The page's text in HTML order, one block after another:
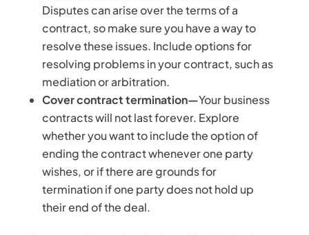
Disputes can arise over the terms of a
contract, so make sure you have a way to
resolve these issues. Include options for
resolving problems in your contract, such as
mediation or arbitration.
Cover contract termination—Your business
contracts will not last forever. Explore
whether you want to include the option of
ending the contract whenever one party
wishes, or if there are grounds for
termination if one party does not hold up
their end of the deal.